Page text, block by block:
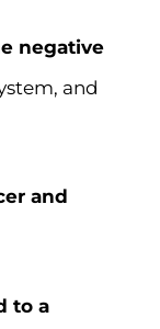
negative
and
and
to a